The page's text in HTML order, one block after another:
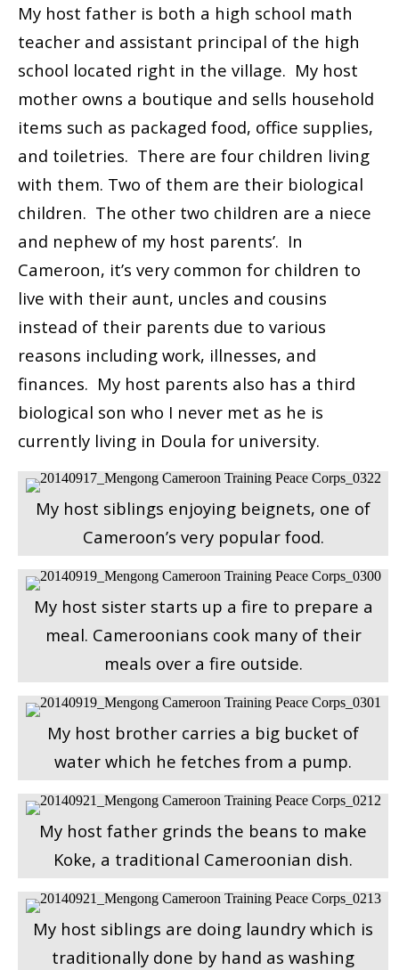
My host father is both a high school math
teacher and assistant principal of the high
school located right in the village. My host
mother owns a boutique and sells household
items such as packaged food, office supplies,
and toiletries. There are four children living
with them. Two of them are their biological
children. The other two children are a niece
and nephew of my host parents’. In
Cameroon, it’s very common for children to
live with their aunt, uncles and cousins
instead of their parents due to various
reasons including work, illnesses, and
finances. My host parents also has a third
biological son who I never met as he is
currently living in Doula for university.
My host siblings enjoying beignets, one of
Cameroon’s very popular food.
My host sister starts up a fire to prepare a
meal. Cameroonians cook many of their
meals over a fire outside.
My host brother carries a big bucket of
water which he fetches from a pump.
My host father grinds the beans to make
Koke, a traditional Cameroonian dish.
My host siblings are doing laundry which is
traditionally done by hand as washing